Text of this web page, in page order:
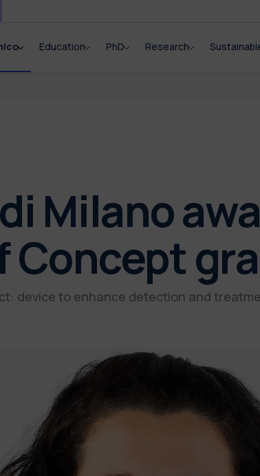
Education PhD Research
Milano
Concept
device to enhance detection and